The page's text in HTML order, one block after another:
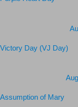
Purple Heart Day
Victory Day (VJ Day)
Assumption of Mary